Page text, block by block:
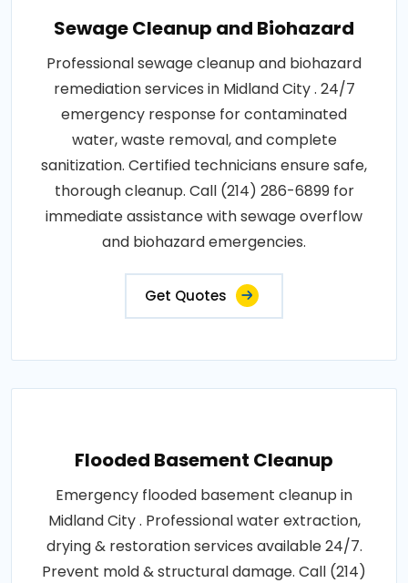
Sewage Cleanup and Biohazard
Professional sewage cleanup and biohazard
remediation services in Midland City . 24/7
emergency response for contaminated
water, waste removal, and complete
sanitization. Certified technicians ensure safe,
thorough cleanup. Call (214) 286-6899 for
immediate assistance with sewage overflow
and biohazard emergencies.
Get Quotes
Flooded Basement Cleanup
Emergency flooded basement cleanup in
Midland City . Professional water extraction,
drying & restoration services available 24/7.
Prevent mold & structural damage. Call (214)